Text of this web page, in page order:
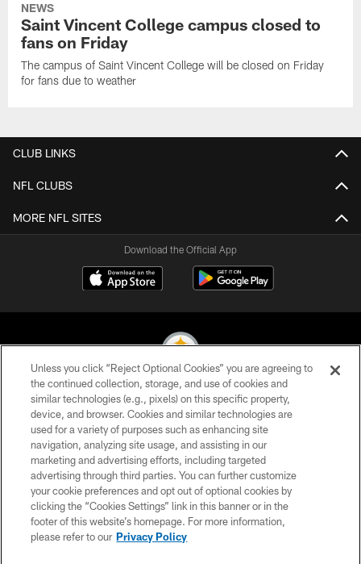
NEWS
Saint Vincent College campus closed to
fans on Friday
The campus of Saint Vincent College will be closed on Friday
for fans due to weather
CLUB LINKS
NFL CLUBS
MORE NFL SITES
Download the Official App
© 2026 Pittsburgh Steelers. All Rights Reserved
PRIVACY POLICY
TERMS OF USE
ACCESSIBILITY
CONTACT US
SITE MAP
Unless you click “Reject Optional Cookies” you are agreeing to
the continued collection, storage, and use of cookies and
similar technologies (e.g., pixels) on this specific property,
device, and browser. Cookies and similar technologies are
used for a variety of purposes such as enhancing site
navigation, analyzing site usage, and assisting in our
marketing and advertising efforts, including targeted
advertising through third parties. You can further customize
your cookie preferences and opt out of optional cookies by
clicking the “Cookies Settings” link in this banner or in the
footer of this website’s homepage. For more information,
please refer to our Privacy Policy